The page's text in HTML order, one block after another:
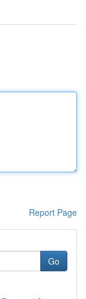
Report Page
Go